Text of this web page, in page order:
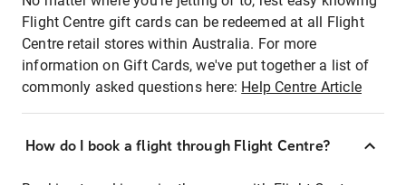
Flight Centre gift cards can be redeemed at all Flight
Centre retail stores within Australia. For more
information on Gift Cards, we've put together a list of
commonly asked questions here: Help Centre Article
How do I book a flight through Flight Centre?